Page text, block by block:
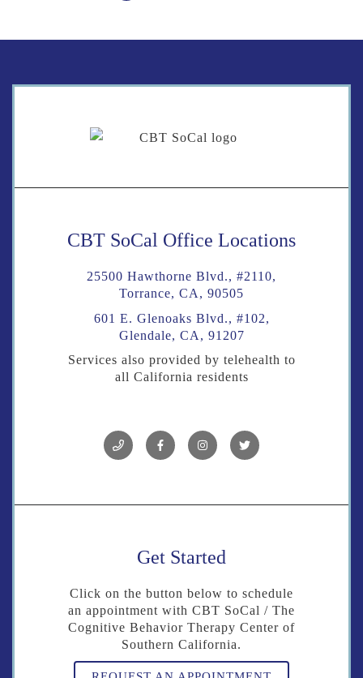
CBT SoCal Office Locations
25500 Hawthorne Blvd., #2110,
Torrance, CA, 90505
601 E. Glenoaks Blvd., #102,
Glendale, CA, 91207
Services also provided by telehealth to
all California residents
Get Started
Click on the button below to schedule
an appointment with CBT SoCal / The
Cognitive Behavior Therapy Center of
Southern California.